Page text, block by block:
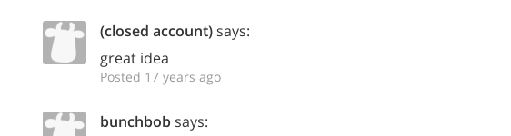
(closed account)says:
great idea
Posted 17 years ago
bunchbobsays: